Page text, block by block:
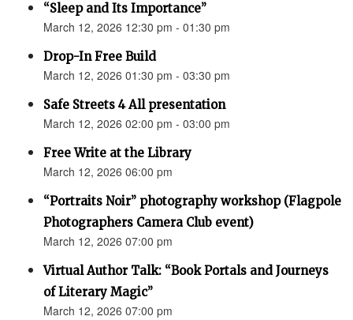
“Sleep and Its Importance”
March 12, 2026 12:30 pm - 01:30 pm
Drop-In Free Build
March 12, 2026 01:30 pm - 03:30 pm
Safe Streets 4 All presentation
March 12, 2026 02:00 pm - 03:00 pm
Free Write at the Library
March 12, 2026 06:00 pm
“Portraits Noir” photography workshop (Flagpole
Photographers Camera Club event)
March 12, 2026 07:00 pm
Virtual Author Talk: “Book Portals and Journeys
of Literary Magic”
March 12, 2026 07:00 pm